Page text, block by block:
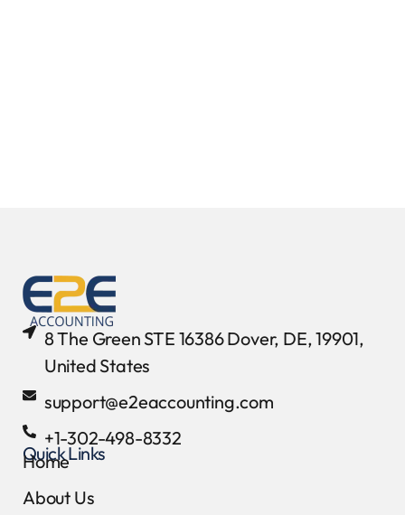
8 The Green STE 16386 Dover, DE, 19901,
United States
support@e2eaccounting.com
+1-302-498-8332
Quick Links
Home
About Us